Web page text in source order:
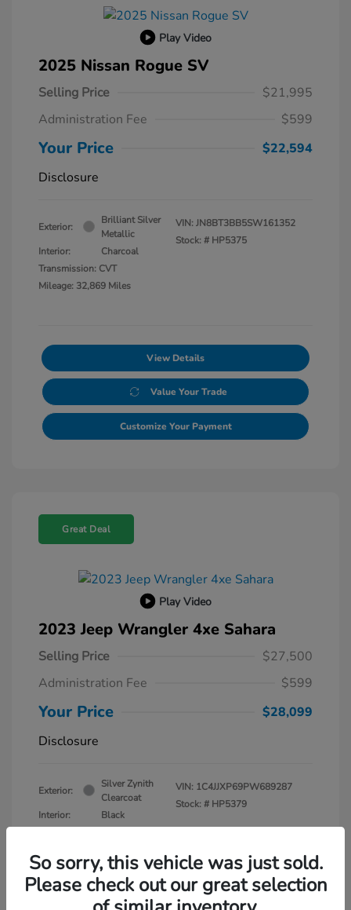
Play Video
2025 Nissan Rogue SV
Selling Price
$21,995
Administration Fee
$599
Your Price
$22,594
Disclosure
Exterior:
Brilliant Silver
Metallic
Interior:
Charcoal
Transmission: CVT
Mileage: 32,869 Miles
VIN:JN8BT3BB5SW161352
Stock: # HP5375
View Details
Value Your Trade
Customize Your Payment
Great Deal
Play Video
2023 Jeep Wrangler 4xe Sahara
Selling Price
$27,500
Administration Fee
$599
Your Price
$28,099
Disclosure
Exterior:
Silver Zynith
Clearcoat
Interior:
Black
VIN: 1C4JJXP69PW689287
Stock: # HP5379
So sorry, this vehicle was just sold.
Please check out our great selection